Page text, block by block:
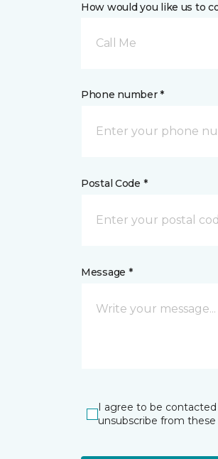
How would you like us to
Call Me
Phone number *
Postal Code *
Message *
I agree to be
unsubscribe from